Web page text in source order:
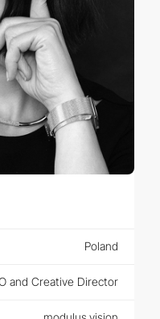
Poland
and Creative Director